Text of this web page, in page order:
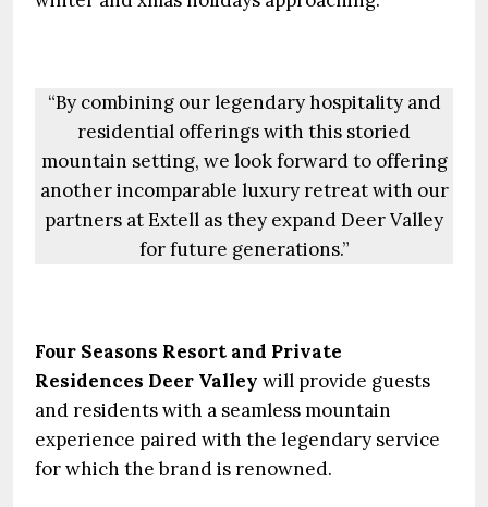
“By combining our legendary hospitality and
residential offerings with this storied
mountain setting, we look forward to offering
another incomparable luxury retreat with our
partners at Extell as they expand Deer Valley
for future generations.”
Four Seasons Resort and Private
Residences Deer Valley will provide guests
and residents with a seamless mountain
experience paired with the legendary service
for which the brand is renowned.